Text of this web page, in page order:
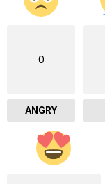
0
ANGRY